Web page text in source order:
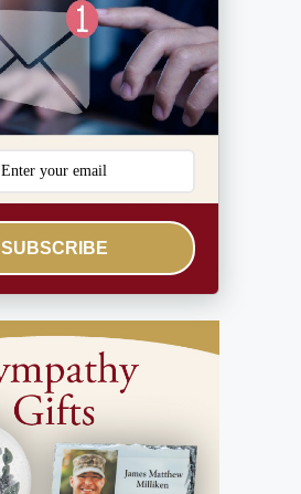
SUBSCRIBE